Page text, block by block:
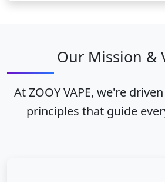
Our Mission &
At ZOOY VAPE, we're
principles that guide